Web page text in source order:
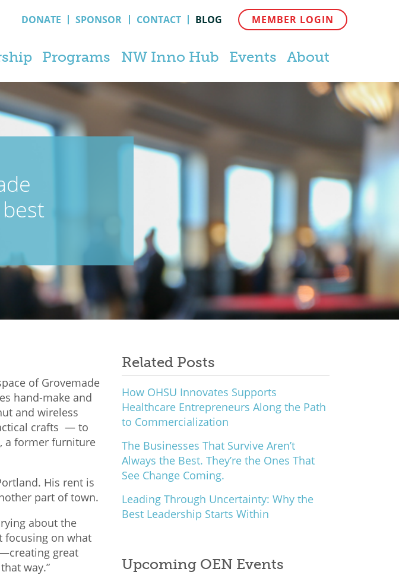
DONATE SPONSOR CONTACT BLOG MEMBER LOGIN
Programs NW Inno Hub Events About
of Grovemade
hand-make and
and wireless
crafts — to
a former furniture
His rent is
part of town.
about the
focusing on what
great
way.”
Related Posts
How OHSU Innovates Supports
Healthcare Entrepreneurs Along the Path
to Commercialization
The Businesses That Survive Aren’t
Always the Best. They’re the Ones That
See Change Coming.
Leading Through Uncertainty: Why the
Best Leadership Starts Within
Upcoming OEN Events